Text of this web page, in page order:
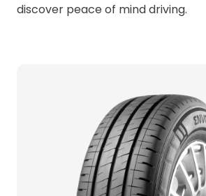
discover peace of mind driving.